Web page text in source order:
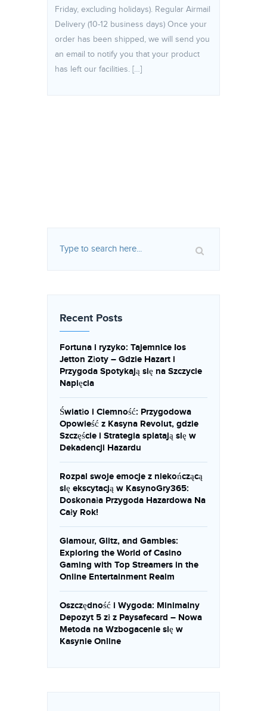
Friday, excluding holidays). Regular Airmail
Delivery (10-12 business days) Once your
order has been shipped, we will send you
an email to notify you that your product
has left our facilities. […]
Recent Posts
Fortuna i ryzyko: Tajemnice Ios
Jetton Złoty – Gdzie Hazart i
Przygoda Spotykają się na Szczycie
Napięcia
Światło i Ciemność: Przygodowa
Opowieść z Kasyna Revolut, gdzie
Szczęście i Strategia splatają się w
Dekadencji Hazardu
Rozpal swoje emocje z niekończącą
się ekscytacją w KasynoGry365:
Doskonała Przygoda Hazardowa Na
Cały Rok!
Glamour, Glitz, and Gambles:
Exploring the World of Casino
Gaming with Top Streamers in the
Online Entertainment Realm
Oszczędność i Wygoda: Minimalny
Depozyt 5 zł z Paysafecard – Nowa
Metoda na Wzbogacenie się w
Kasynie Online